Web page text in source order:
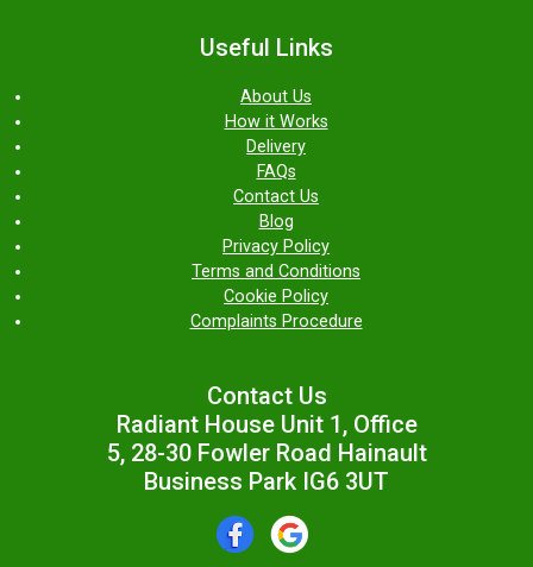
Useful Links
About Us
How it Works
Delivery
FAQs
Contact Us
Blog
Privacy Policy
Terms and Conditions
Cookie Policy
Complaints Procedure
Contact Us
Radiant House Unit 1, Office
5, 28-30 Fowler Road Hainault
Business Park IG6 3UT